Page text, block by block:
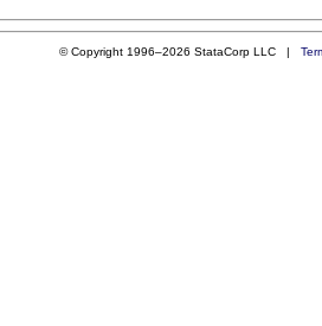
© Copyright 1996–2026 StataCorp LLC |